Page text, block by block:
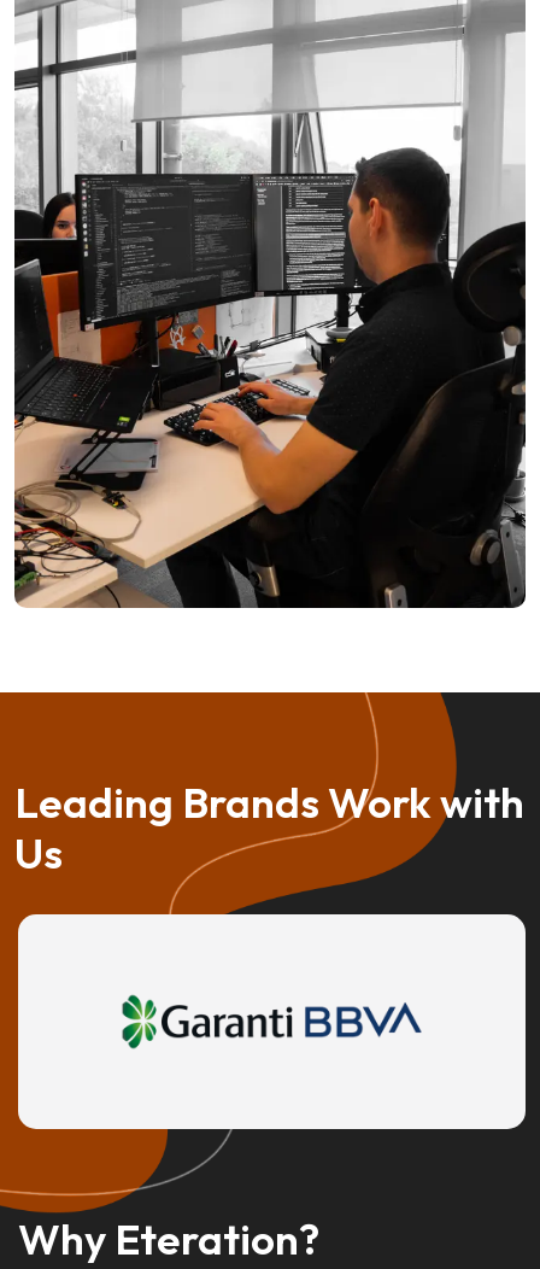
Leading Brands Work with
Us
Why Eteration?